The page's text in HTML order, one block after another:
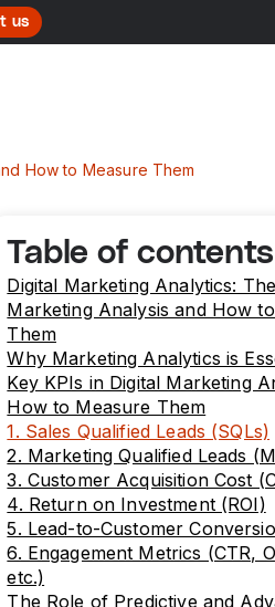
us
How to Measure Them
Table of contents
Digital Marketing Analytics:
Marketing Analysis and How
Them
Why Marketing Analytics is
Key KPIs in Digital Marketing
How to Measure Them
1. Sales Qualified Leads (SQLs)
2. Marketing Qualified Leads
3. Customer Acquisition Cost
4. Return on Investment (ROI)
5. Lead-to-Customer
6. Engagement Metrics (CTR,
etc.)
The Role of Predictive and